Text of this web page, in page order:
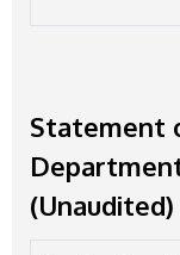
Statement
(Unaudited)